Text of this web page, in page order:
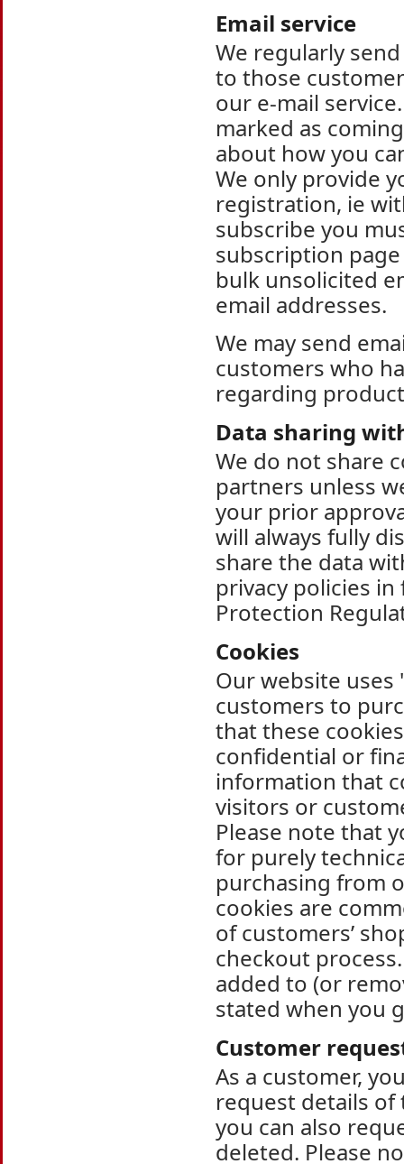
Email service
We regularly
to those
our e-mail
marked as
about how you
We only provide
registration, ie
subscribe you
subscription
bulk unsolicited
email addresses.
We may send
customers who
regarding
Data sharing
We do not share
partners unless
your prior
will always fully
share the data
privacy policies
Protection
Cookies
Our website uses
customers to
that these
confidential or
information that
visitors or
Please note that
for purely
purchasing from
cookies are
of customers’
checkout
added to (or
stated when you
Customer
As a customer,
request details of
you can also
deleted. Please